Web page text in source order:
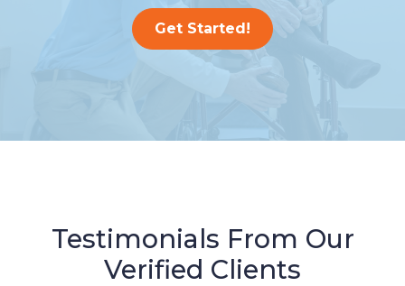
Get Started!
Testimonials From Our
Verified Clients